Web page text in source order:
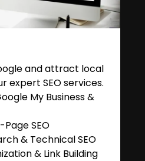
and attract local
expert SEO services.
My Business &
SEO
& Technical SEO
& Link Building